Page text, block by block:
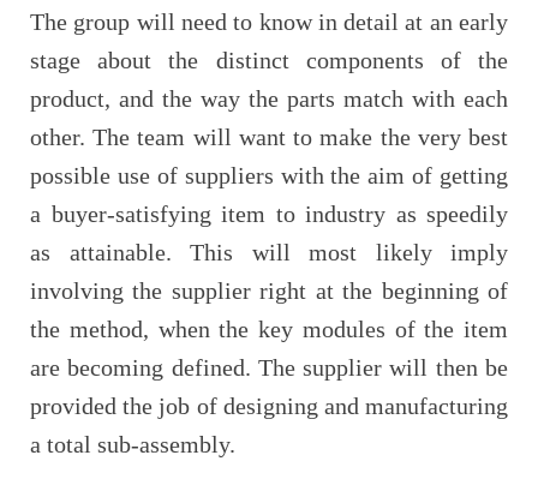
The group will need to know in detail at an early
stage about the distinct components of the
product, and the way the parts match with each
other. The team will want to make the very best
possible use of suppliers with the aim of getting
a buyer-satisfying item to industry as speedily
as attainable. This will most likely imply
involving the supplier right at the beginning of
the method, when the key modules of the item
are becoming defined. The supplier will then be
provided the job of designing and manufacturing
a total sub-assembly.